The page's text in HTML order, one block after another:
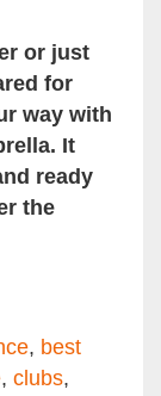
or just
for
way with
It
ready
the
, best
, clubs,